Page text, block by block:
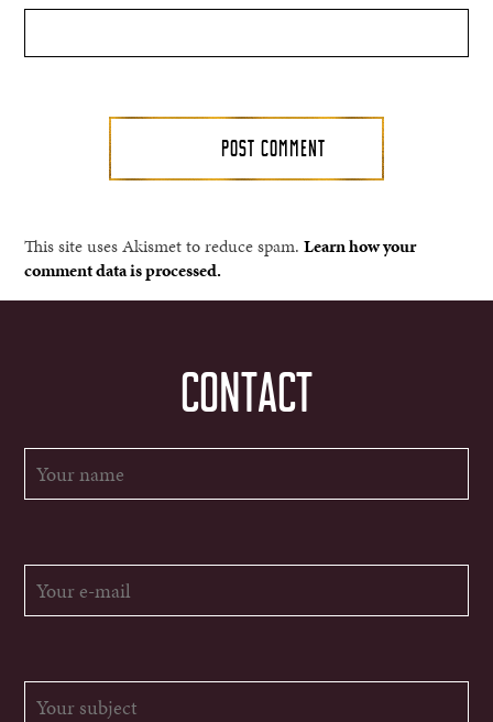
This site uses Akismet to reduce spam.Learn how your
comment data is processed.
CONTACT